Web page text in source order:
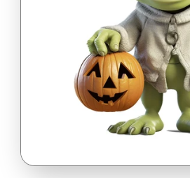
Open